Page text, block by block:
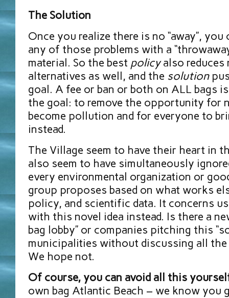
The Solution
Once you realize there is no “away”,
any of those problems with a
material. So the best policyalso reduces
alternatives as well, and the solution
goal. A fee or ban or both on ALL bags
the goal: to remove the opportunity for
become pollution and for everyone to
instead.
The Village seem to have their heart in
also seem to have simultaneously
every environmental organization or
group proposes based on what works
policy, and scientific data. It concerns
with this novel idea instead. Is there a
bag lobby” or companies pitching this
municipalities without discussing all the
We hope not.
Of course, you can avoid all this
own bag Atlantic Beach – we know you